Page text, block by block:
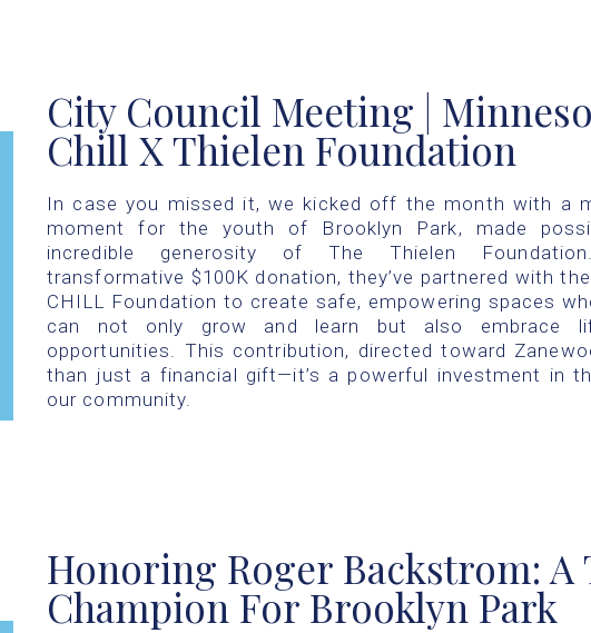
City Council Meeting |
Chill X Thielen Foundation
In case you missed it, we kicked off the month with a
moment for the youth of Brooklyn Park, made
incredible generosity of The Thielen
transformative $100K donation, they’ve partnered with
CHILL Foundation to create safe, empowering spaces
can not only grow and learn but also embrace
opportunities. This contribution, directed toward
than just a financial gift—it’s a powerful investment in
our community.
Honoring Roger Backstrom: A
Champion For Brooklyn Park